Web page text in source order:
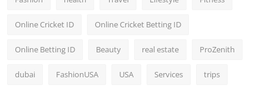
Online Cricket ID Online Cricket Betting ID
Online Betting ID Beauty real estate ProZenith
dubai FashionUSA USA Services trips